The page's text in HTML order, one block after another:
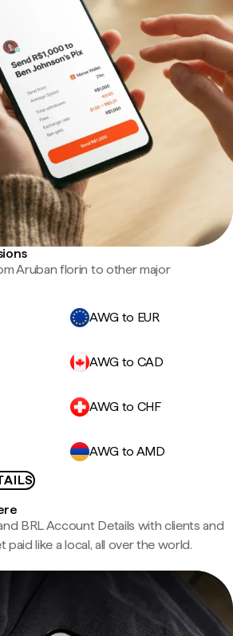
Aruban florin to other major
AWG to EUR
AWG to CAD
AWG to CHF
AWG to AMD
and BRL Account Details with clients and
like a local, all over the world.